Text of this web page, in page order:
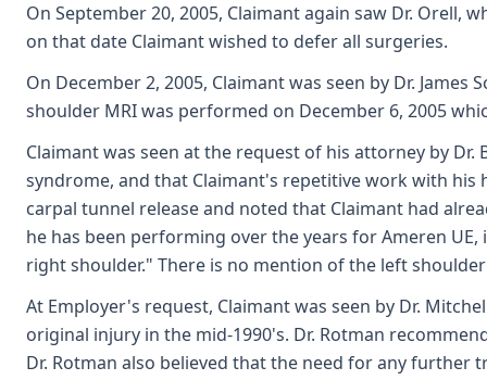
On September 20, 2005, Claimant again saw Dr.
on that date Claimant wished to defer all surgeries.
On December 2, 2005, Claimant was seen by Dr.
shoulder MRI was performed on December 6, 2005
Claimant was seen at the request of his attorney by
syndrome, and that Claimant's repetitive work with
carpal tunnel release and noted that Claimant had
he has been performing over the years for Ameren
right shoulder." There is no mention of the left
At Employer's request, Claimant was seen by Dr.
original injury in the mid-1990's. Dr. Rotman
Dr. Rotman also believed that the need for any